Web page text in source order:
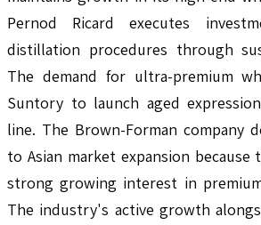
Pernod Ricard executes
distillation procedures through
The demand for ultra-premium
Suntory to launch aged
line. The Brown-Forman company
to Asian market expansion because
strong growing interest in
The industry's active growth